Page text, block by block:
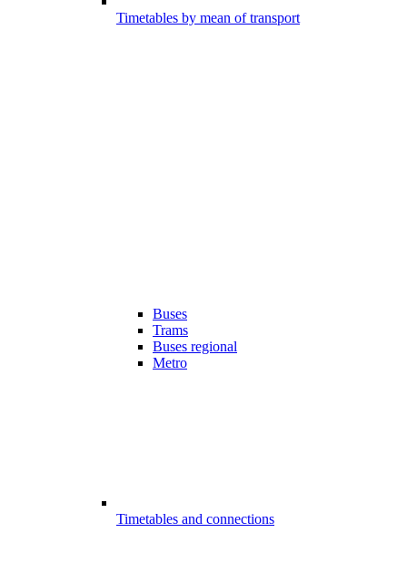
Timetables by mean of transport
Buses
Trams
Buses regional
Metro
Timetables and connections